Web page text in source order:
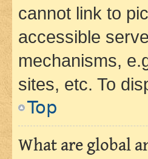
cannot link to
accessible
mechanisms,
sites, etc. To
Top
What are global